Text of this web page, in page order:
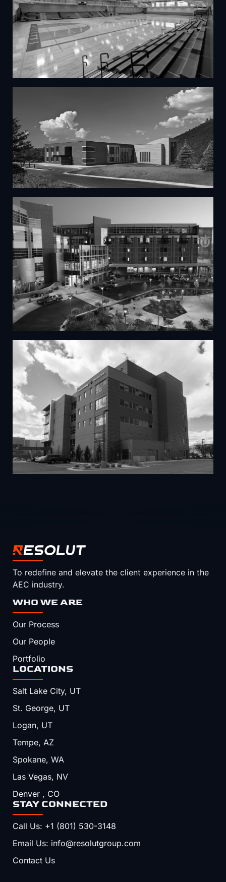
To redefine and elevate the client experience in the
AEC industry.
WHO WE ARE
Our Process
Our People
Portfolio
LOCATIONS
Salt Lake City, UT
St. George, UT
Logan, UT
Tempe, AZ
Spokane, WA
Las Vegas, NV
Denver , CO
STAY CONNECTED
Call Us: +1 (801) 530-3148
Email Us: info@resolutgroup.com
Contact Us